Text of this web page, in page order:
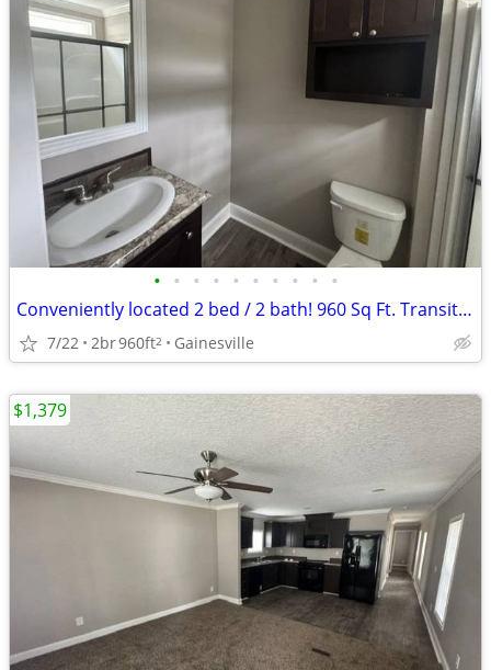
• • • • • • • • • •
Conveniently located 2 bed / 2 bath! 960 Sq Ft. Transit close by!
7/22 2br960ft2 Gainesville
$1,379